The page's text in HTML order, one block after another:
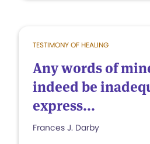
TESTIMONY OF HEALING
Any words of
indeed be
express...
Frances J. Darby